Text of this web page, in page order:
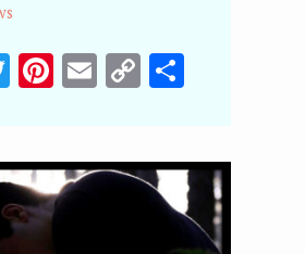
Twitter
Pinterest
Email
CopyShare